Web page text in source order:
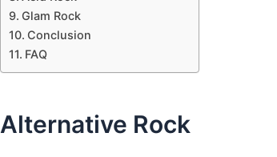
Glam Rock
Conclusion
FAQ
Alternative Rock